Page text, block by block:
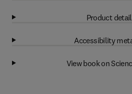
Product
Accessibility
View book on